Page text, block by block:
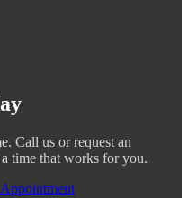
Call us or request an
time that works for you.